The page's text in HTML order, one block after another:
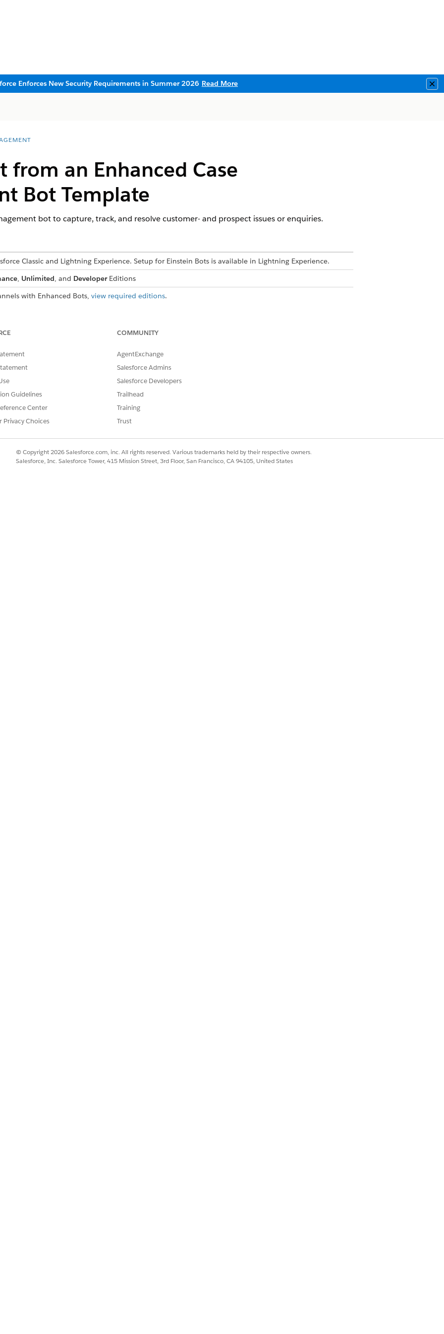
Enforces New Security Requirements in Summer 2026 Read More
from an Enhanced Case
Bot Template
bot to capture, track, and resolve customer- and prospect issues or enquiries.
Classic and Lightning Experience. Setup for Einstein Bots is available in Lightning Experience.
, Unlimited, and DeveloperEditions
with Enhanced Bots, view required editions.
OR
Modify Metadata
OR
Manage Bots
channel.
bot from the template.
Guidelines
Center
Privacy Choices
COMMUNITY
AgentExchange
Salesforce Admins
Salesforce Developers
Trailhead
Training
Trust
© Copyright 2026 Salesforce.com, inc. All rights reserved. Various trademarks held by their respective owners.
Salesforce, Inc. Salesforce Tower, 415 Mission Street, 3rd Floor, San Francisco, CA 94105, United States